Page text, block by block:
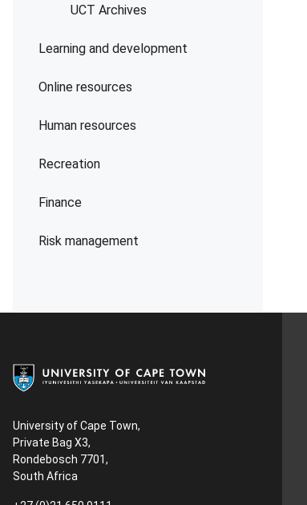
UCT Archives
Learning and development
Online resources
Human resources
Recreation
Finance
Risk management
University of Cape Town,
Private Bag X3,
Rondebosch 7701,
South Africa